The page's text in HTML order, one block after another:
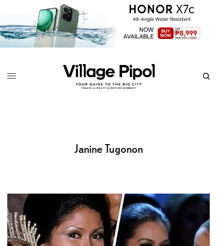
Janine Tugonon